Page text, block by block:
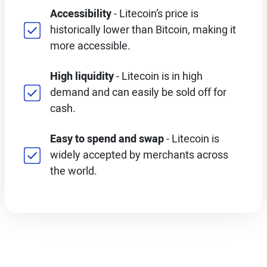
Accessibility- Litecoin’s price is
historically lower than Bitcoin, making it
more accessible.
High liquidity- Litecoin is in high
demand and can easily be sold off for
cash.
Easy to spend and swap- Litecoin is
widely accepted by merchants across
the world.